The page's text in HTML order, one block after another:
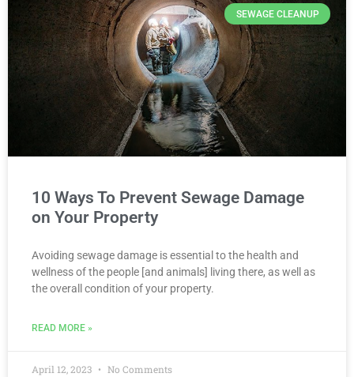
SEWAGE CLEANUP
10 Ways To Prevent Sewage Damage
on Your Property
Avoiding sewage damage is essential to the health and
wellness of the people [and animals] living there, as well as
the overall condition of your property.
READ MORE »
April 12, 2023 No Comments